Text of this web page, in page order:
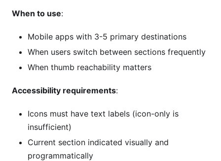
When to use:
Mobile apps with 3-5 primary destinations
When users switch between sections frequently
When thumb reachability matters
Accessibility requirements:
Icons must have text labels (icon-only is
insufficient)
Current section indicated visually and
programmatically